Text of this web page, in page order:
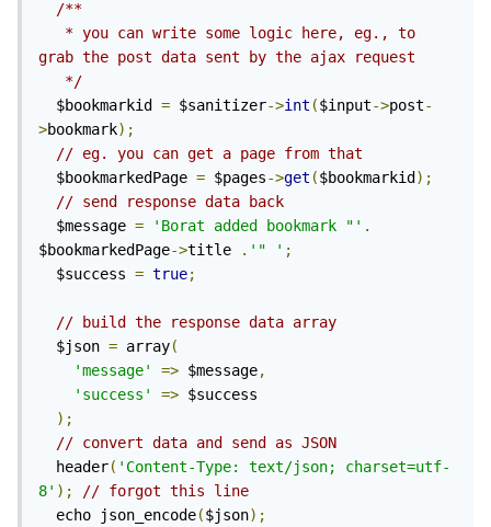
/**
grab the post data sent by the ajax request
   */
  $bookmarkid
= $sanitizer->int ($input->post-
>bookmark);
// eg. you can get a page from that
  $bookmarkedPage
= $pages->get ($bookmarkid );
// send response data back
  $message
= 'Borat added bookmark "' .
$bookmarkedPage->title . '" ' ;
  $success
= true;
// build the response data array
  $json
= array(
'message'
=> $message,
'success'
=> $success
);
// convert data and send as JSON
  header
( 'Content-Type: text/json; charset=utf-
8' );
// forgot this line
  echo json_encode
($json);